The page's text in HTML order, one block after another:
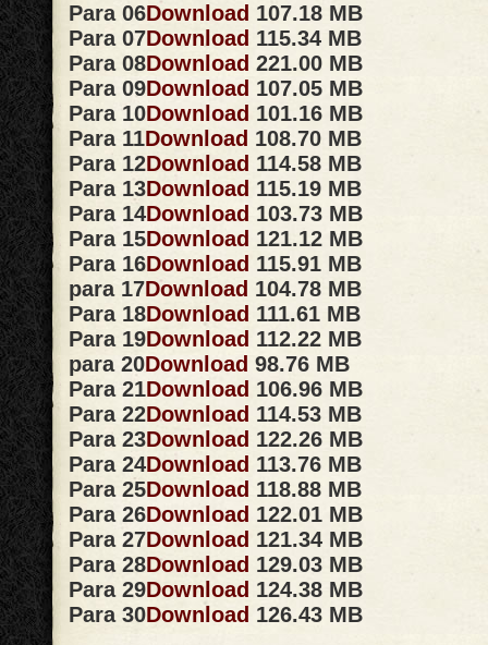
Para 06Download 107.18 MB
Para 07Download 115.34 MB
Para 08Download 221.00 MB
Para 09Download 107.05 MB
Para 10Download 101.16 MB
Para 11Download 108.70 MB
Para 12Download 114.58 MB
Para 13Download 115.19 MB
Para 14Download 103.73 MB
Para 15Download 121.12 MB
Para 16Download 115.91 MB
para 17Download 104.78 MB
Para 18Download 111.61 MB
Para 19Download 112.22 MB
para 20Download 98.76 MB
Para 21Download 106.96 MB
Para 22Download 114.53 MB
Para 23Download 122.26 MB
Para 24Download 113.76 MB
Para 25Download 118.88 MB
Para 26Download 122.01 MB
Para 27Download 121.34 MB
Para 28Download 129.03 MB
Para 29Download 124.38 MB
Para 30Download 126.43 MB